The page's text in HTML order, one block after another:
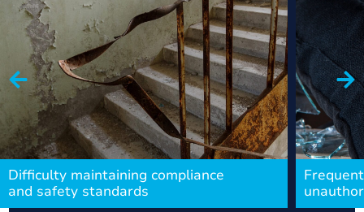
Difficulty maintaining compliance
and safety standards